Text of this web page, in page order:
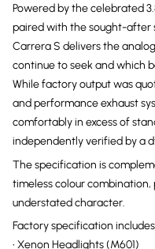
Powered by the celebrated
paired with the sought-after
Carrera S delivers the
continue to seek and which
While factory output was
and performance exhaust
comfortably in excess of
independently verified by a
The specification is
timeless colour
understated character.
Factory specification
• Xenon Headlights (M601)